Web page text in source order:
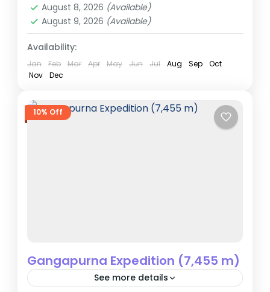
August 8, 2026 (Available)
August 9, 2026 (Available)
Availability:
Jan Feb Mar Apr May Jun Jul Aug Sep
Oct
Nov
Dec
10% Off
Gangapurna Expedition (7,455 m)
See more details